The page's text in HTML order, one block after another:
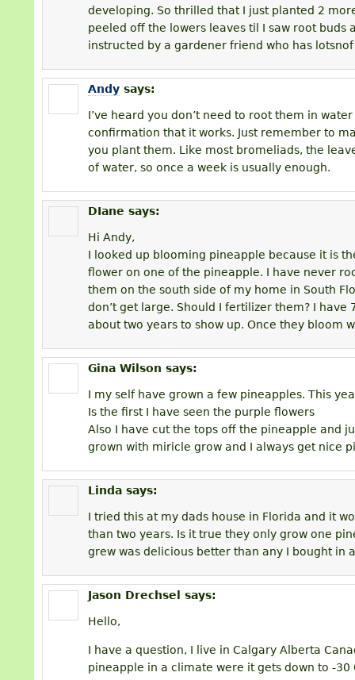
developing. So thrilled that I just planted 2
peeled off the lowers leaves til I saw root buds
instructed by a gardener friend who has
Andy says:
I’ve heard you don’t need to root them in
confirmation that it works. Just remember to
you plant them. Like most bromeliads, the
of water, so once a week is usually enough.
DIane says:
Hi Andy,
I looked up blooming pineapple because it is
flower on one of the pineapple. I have never
them on the south side of my home in South
don’t get large. Should I fertilizer them? I
about two years to show up. Once they bloom
Gina Wilson says:
I my self have grown a few pineapples. This
Is the first I have seen the purple flowers
Also I have cut the tops off the pineapple and
grown with miricle grow and I always get nice
Linda says:
I tried this at my dads house in Florida and it
than two years. Is it true they only grow one
grew was delicious better than any I bought in
Jason Drechsel says:
Hello,
I have a question, I live in Calgary Alberta
pineapple in a climate were it gets down to -30